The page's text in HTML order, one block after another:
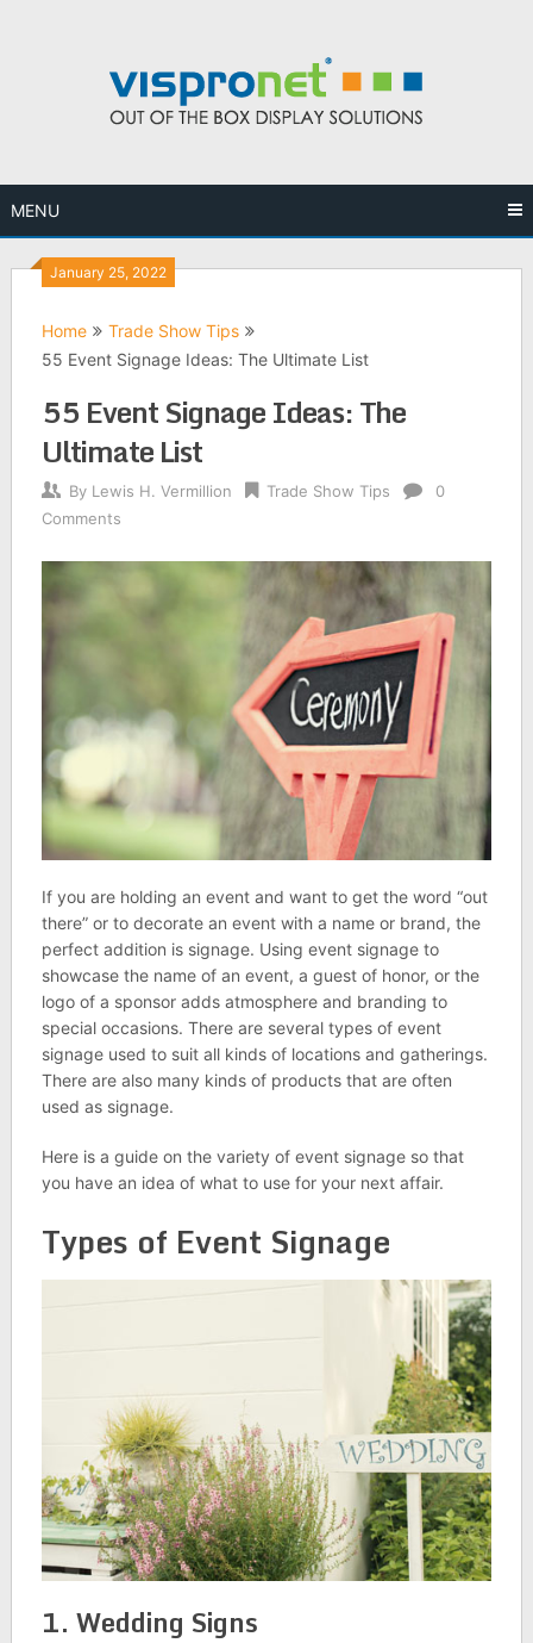
MENU
January 25, 2022
Home
Trade Show Tips
55 Event Signage Ideas: The Ultimate List
55 Event Signage Ideas: The
Ultimate List
By Lewis H. Vermillion Trade Show Tips
0
Comments
If you are holding an event and want to get the word “out
there” or to decorate an event with a name or brand, the
perfect addition is signage. Using event signage to
showcase the name of an event, a guest of honor, or the
logo of a sponsor adds atmosphere and branding to
special occasions. There are several types of event
signage used to suit all kinds of locations and gatherings.
There are also many kinds of products that are often
used as signage.
Here is a guide on the variety of event signage so that
you have an idea of what to use for your next affair.
Types of Event Signage
1. Wedding Signs